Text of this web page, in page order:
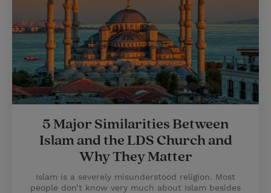
5 Major Similarities Between
Islam and the LDS Church and
Why They Matter
Islam is a severely misunderstood religion. Most
people don’t know very much about Islam besides